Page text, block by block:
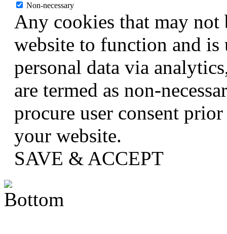
Non-necessary
Any cookies that may not
website to function and
personal data via
are termed as non-
procure user consent
your website.
SAVE & ACCEPT